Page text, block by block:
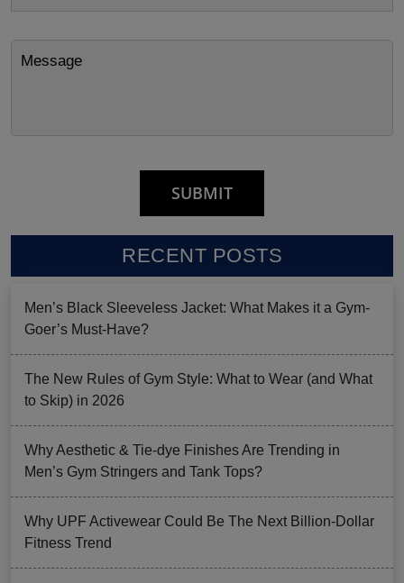
RECENT POSTS
Men’s Black Sleeveless Jacket: What Makes it a Gym-
Goer’s Must-Have?
The New Rules of Gym Style: What to Wear (and What
to Skip) in 2026
Why Aesthetic & Tie-dye Finishes Are Trending in
Men’s Gym Stringers and Tank Tops?
Why UPF Activewear Could Be The Next Billion-Dollar
Fitness Trend